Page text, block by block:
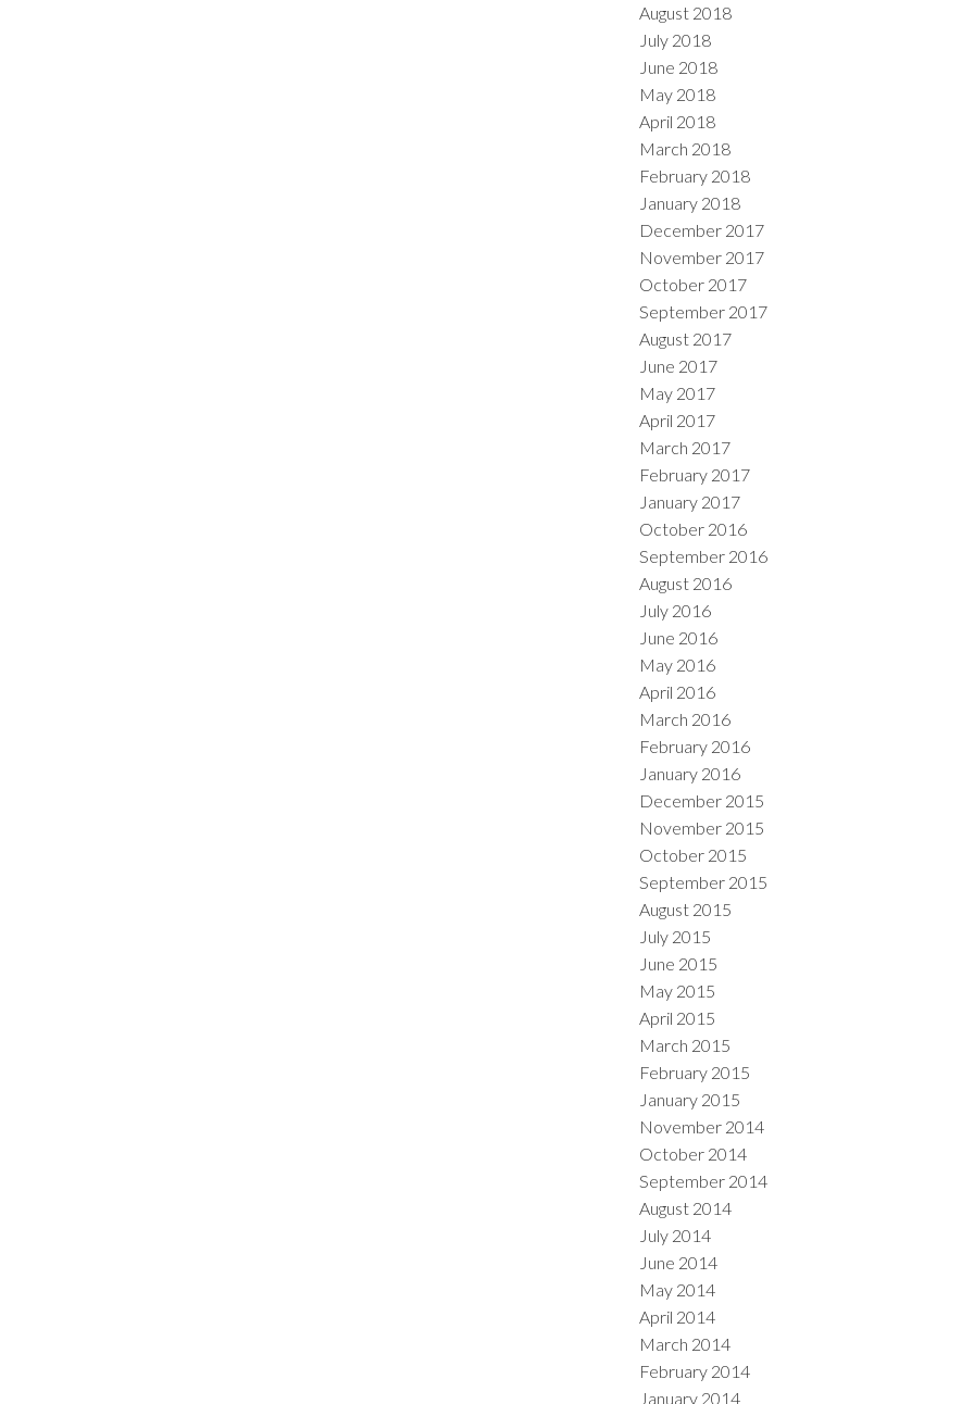
August 2018
July 2018
June 2018
May 2018
April 2018
March 2018
February 2018
January 2018
December 2017
November 2017
October 2017
September 2017
August 2017
June 2017
May 2017
April 2017
March 2017
February 2017
January 2017
October 2016
September 2016
August 2016
July 2016
June 2016
May 2016
April 2016
March 2016
February 2016
January 2016
December 2015
November 2015
October 2015
September 2015
August 2015
July 2015
June 2015
May 2015
April 2015
March 2015
February 2015
January 2015
November 2014
October 2014
September 2014
August 2014
July 2014
June 2014
May 2014
April 2014
March 2014
February 2014
January 2014